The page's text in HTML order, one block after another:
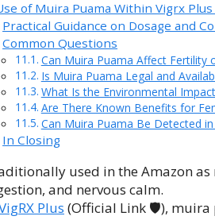
of Muira Puama Within Vigrx
Practical Guidance on Dosage and
Common Questions
Can Muira Puama Affect Fertility
Is Muira Puama Legal and
What Is the Environmental
Are There Known Benefits for
Can Muira Puama Be Detected
In Closing
used in the Amazon
and nervous calm.
Plus (Official Link 🛡️), muira